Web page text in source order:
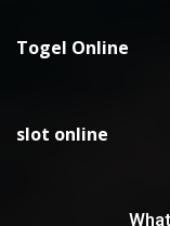
Togel Online
slot online